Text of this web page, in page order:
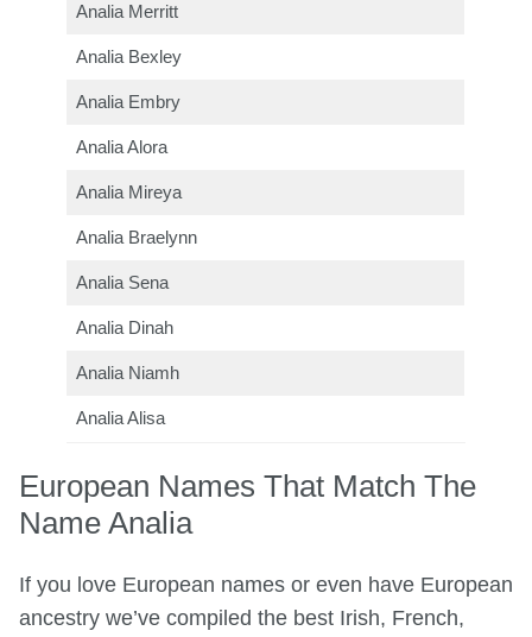
Analia Merritt
Analia Bexley
Analia Embry
Analia Alora
Analia Mireya
Analia Braelynn
Analia Sena
Analia Dinah
Analia Niamh
Analia Alisa
European Names That Match The
Name Analia
If you love European names or even have European
ancestry we’ve compiled the best Irish, French,